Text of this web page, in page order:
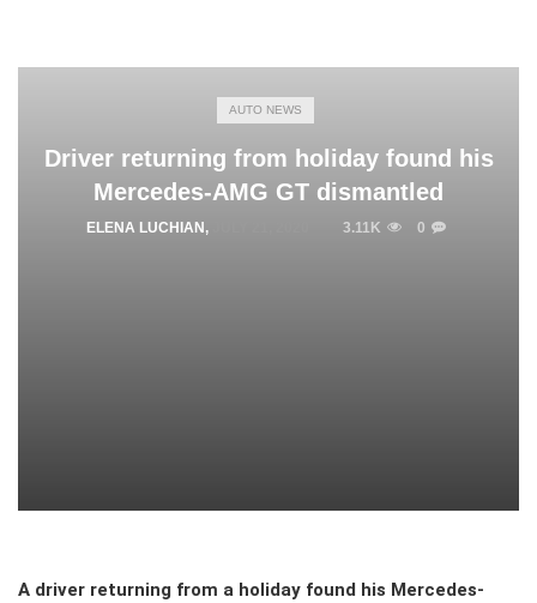
AUTO NEWS
Driver returning from holiday found his
Mercedes-AMG GT dismantled
ELENA LUCHIAN , 3.11K 0
A driver returning from a holiday found his Mercedes-